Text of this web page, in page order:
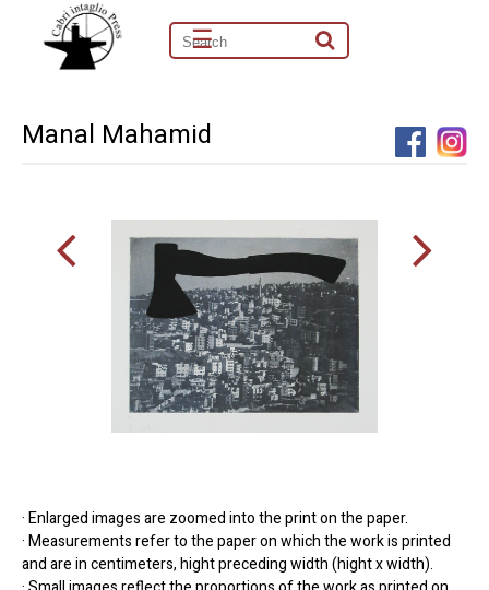
☰
Manal Mahamid
· Enlarged images are zoomed into the print on the paper.
· Measurements refer to the paper on which the work is printed
and are in centimeters, hight preceding width (hight x width).